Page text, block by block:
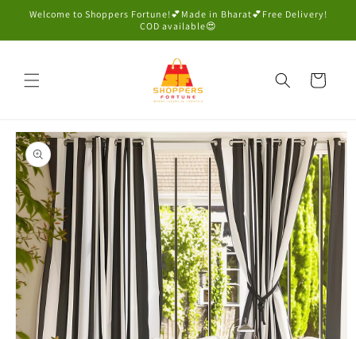
Skip to
Welcome to Shoppers Fortune!💕Made in Bharat💕Free Delivery!
COD available😍
Cart
Skip to
product
information